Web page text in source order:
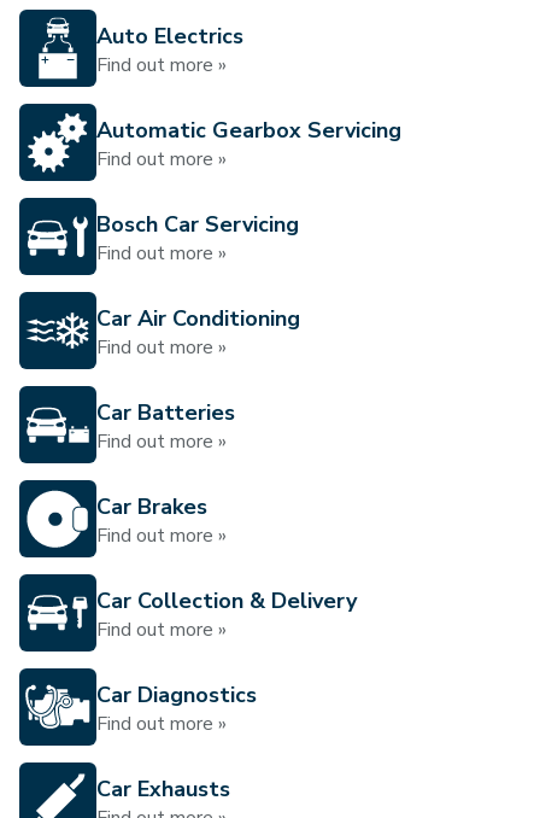
Auto Electrics
Find out more »
Automatic Gearbox Servicing
Find out more »
Bosch Car Servicing
Find out more »
Car Air Conditioning
Find out more »
Car Batteries
Find out more »
Car Brakes
Find out more »
Car Collection & Delivery
Find out more »
Car Diagnostics
Find out more »
Car Exhausts